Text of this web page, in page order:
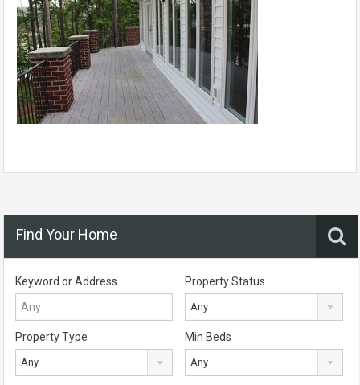
Find Your Home
Keyword or Address Property Status
Any
Property Type
Any
Min Beds
Any